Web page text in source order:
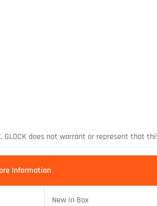
GLOCK does not warrant or represent that
Information
New in Box